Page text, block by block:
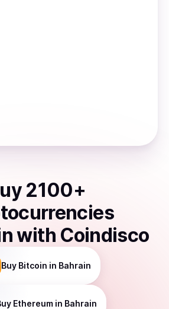
2100+
with Coindisco
Buy Bitcoin in Bahrain
Ethereumin Bahrain